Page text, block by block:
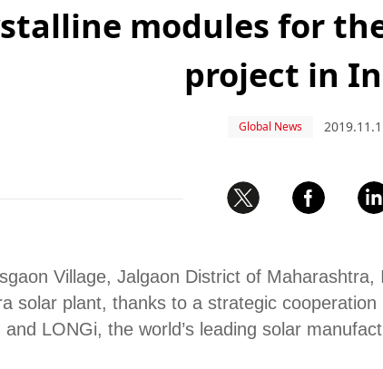
modules for
project in
Global News
Village, Jalgaon District of
solar plant, thanks to a strategic
LONGi, the world’s leading solar